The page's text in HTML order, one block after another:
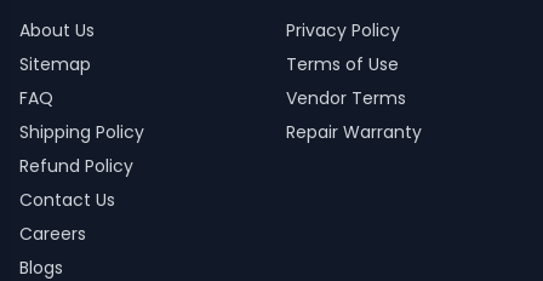
About Us
Sitemap
FAQ
Shipping Policy
Refund Policy
Contact Us
Careers
Blogs
Privacy Policy
Terms of Use
Vendor Terms
Repair Warranty